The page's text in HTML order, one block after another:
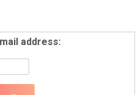
address: